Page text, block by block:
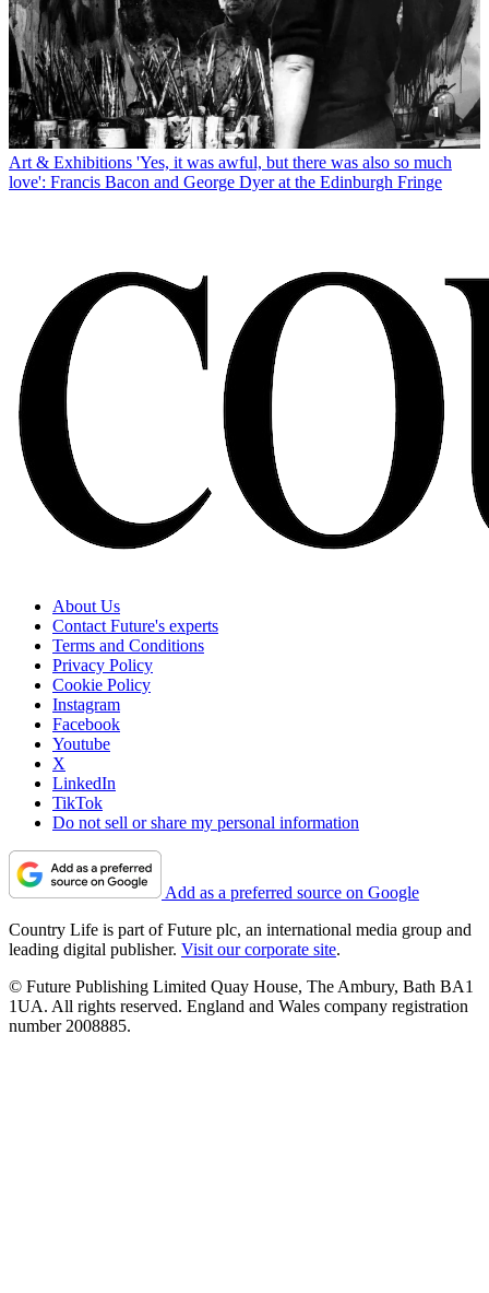
Art & Exhibitions 'Yes, it was awful, but there was also so much
love': Francis Bacon and George Dyer at the Edinburgh Fringe
About Us
Contact Future's experts
Terms and Conditions
Privacy Policy
Cookie Policy
Instagram
Facebook
Youtube
X
LinkedIn
TikTok
Do not sell or share my personal information
Add as a preferred source on Google
Country Life is part of Future plc, an international media group and
leading digital publisher. Visit our corporate site.
© Future Publishing Limited Quay House, The Ambury, Bath BA1
1UA. All rights reserved. England and Wales company registration
number 2008885.